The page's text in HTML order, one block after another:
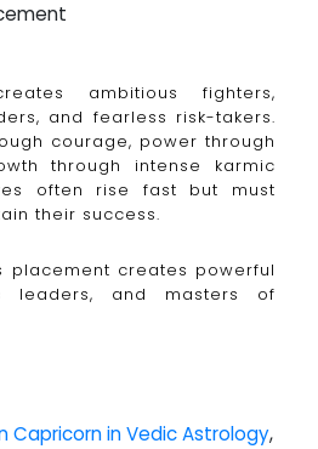
ambitious fighters,
and fearless risk-takers.
courage, power through
through intense karmic
often rise fast but must
their success.
placement creates powerful
leaders, and masters of
Capricorn in Vedic Astrology,